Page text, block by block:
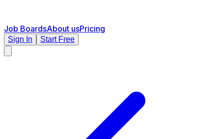
Job BoardsAbout usPricing
Sign In Start Free